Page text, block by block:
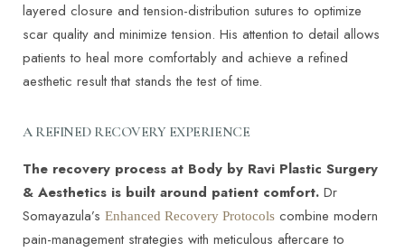
layered closure and tension-distribution sutures to optimize
scar quality and minimize tension. His attention to detail allows
patients to heal more comfortably and achieve a refined
aesthetic result that stands the test of time.
A REFINED RECOVERY EXPERIENCE
The recovery process at Body by Ravi Plastic Surgery
& Aesthetics is built around patient comfort. Dr
Somayazula’s Enhanced Recovery Protocols combine modern
pain-management strategies with meticulous aftercare to